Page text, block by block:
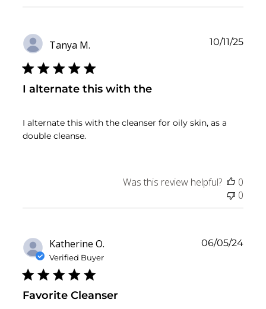
Tanya M.
I alternate this with the
I alternate this with the cleanser for oily skin, as a
double cleanse.
10/11/25
Was this review helpful?
0
0
Katherine O.
Verified Buyer
Favorite Cleanser
06/05/24